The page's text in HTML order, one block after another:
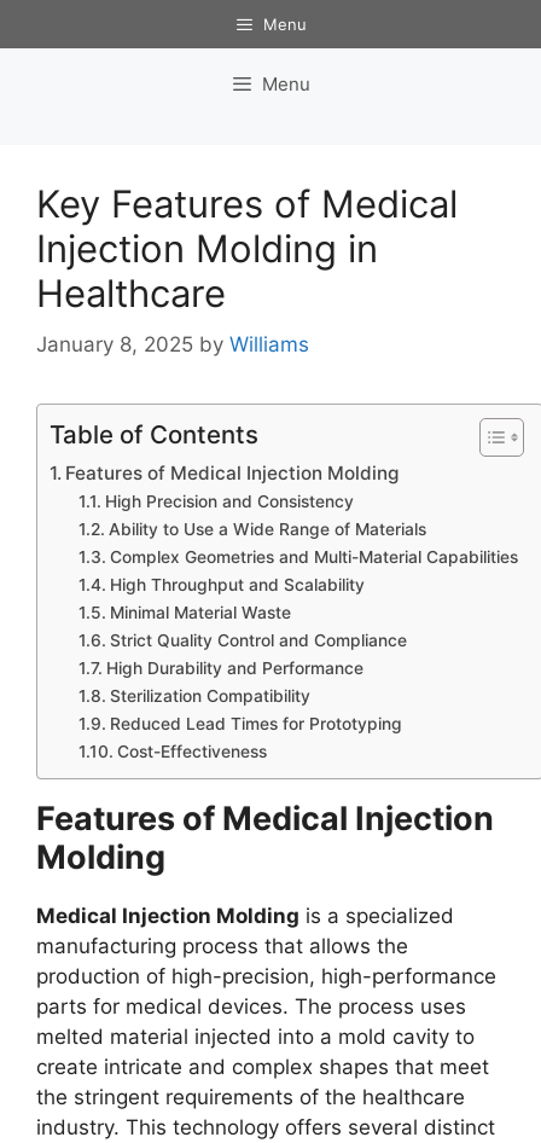
to
Menu
Menu
Key Features of Medical
Injection Molding in
Healthcare
January 8, 2025 by Williams
Table of Contents
Features of Medical Injection Molding
High Precision and Consistency
Ability to Use a Wide Range of Materials
Complex Geometries and Multi-Material Capabilities
High Throughput and Scalability
Minimal Material Waste
Strict Quality Control and Compliance
High Durability and Performance
Sterilization Compatibility
Reduced Lead Times for Prototyping
Cost-Effectiveness
Features of Medical Injection
Molding
Medical Injection Molding is a specialized
manufacturing process that allows the
production of high-precision, high-performance
parts for medical devices. The process uses
melted material injected into a mold cavity to
create intricate and complex shapes that meet
the stringent requirements of the healthcare
industry. This technology offers several distinct